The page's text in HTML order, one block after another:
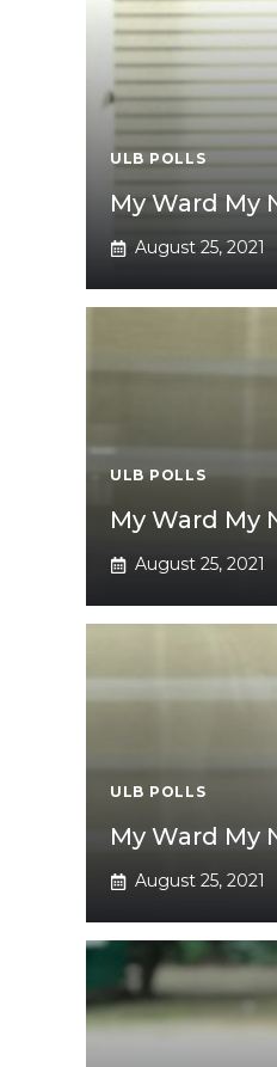
ULB POLLS
My Ward My
August 25, 2021
ULB POLLS
My Ward My
August 25, 2021
ULB POLLS
My Ward My
August 25, 2021